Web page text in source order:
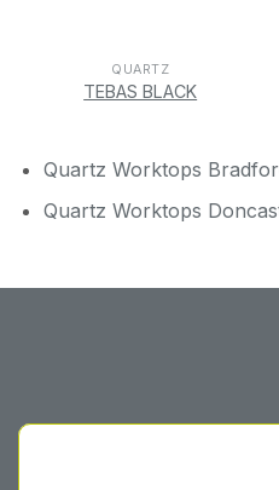
QUARTZ
TEBAS BLACK
Quartz Worktops
Quartz Worktops